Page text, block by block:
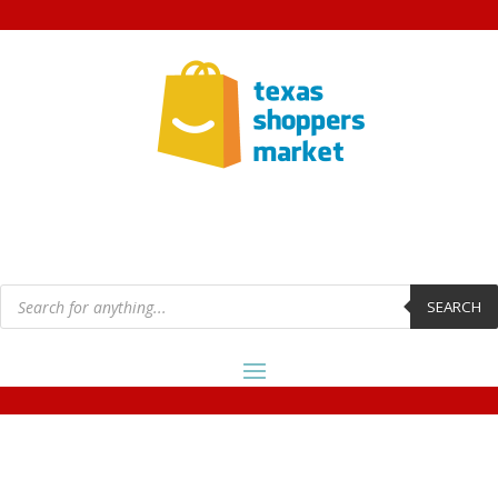
Products
search SEARCH